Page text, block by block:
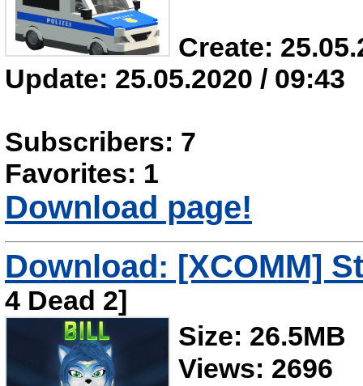
Create:
Update: 25.05.2020 / 09:43
Subscribers: 7
Favorites: 1
Download page!
Download: [XCOMM]
4 Dead 2]
Size: 26.5MB
Views: 2696